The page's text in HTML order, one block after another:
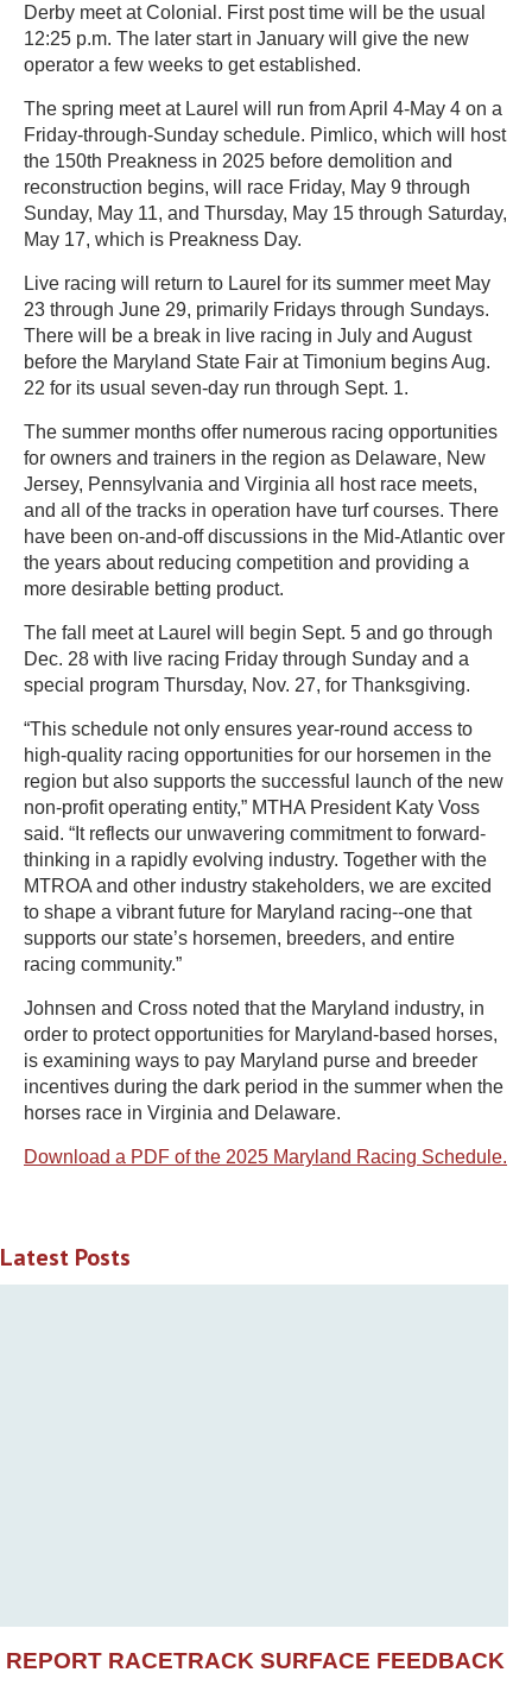
Derby meet at Colonial. First post time will be the usual
12:25 p.m. The later start in January will give the new
operator a few weeks to get established.
The spring meet at Laurel will run from April 4-May 4 on a
Friday-through-Sunday schedule. Pimlico, which will host
the 150th Preakness in 2025 before demolition and
reconstruction begins, will race Friday, May 9 through
Sunday, May 11, and Thursday, May 15 through Saturday,
May 17, which is Preakness Day.
Live racing will return to Laurel for its summer meet May
23 through June 29, primarily Fridays through Sundays.
There will be a break in live racing in July and August
before the Maryland State Fair at Timonium begins Aug.
22 for its usual seven-day run through Sept. 1.
The summer months offer numerous racing opportunities
for owners and trainers in the region as Delaware, New
Jersey, Pennsylvania and Virginia all host race meets,
and all of the tracks in operation have turf courses. There
have been on-and-off discussions in the Mid-Atlantic over
the years about reducing competition and providing a
more desirable betting product.
The fall meet at Laurel will begin Sept. 5 and go through
Dec. 28 with live racing Friday through Sunday and a
special program Thursday, Nov. 27, for Thanksgiving.
“This schedule not only ensures year-round access to
high-quality racing opportunities for our horsemen in the
region but also supports the successful launch of the new
non-profit operating entity,” MTHA President Katy Voss
said. “It reflects our unwavering commitment to forward-
thinking in a rapidly evolving industry. Together with the
MTROA and other industry stakeholders, we are excited
to shape a vibrant future for Maryland racing--one that
supports our state’s horsemen, breeders, and entire
racing community.”
Johnsen and Cross noted that the Maryland industry, in
order to protect opportunities for Maryland-based horses,
is examining ways to pay Maryland purse and breeder
incentives during the dark period in the summer when the
horses race in Virginia and Delaware.
Download a PDF of the 2025 Maryland Racing Schedule.
Latest Posts
REPORT RACETRACK SURFACE FEEDBACK